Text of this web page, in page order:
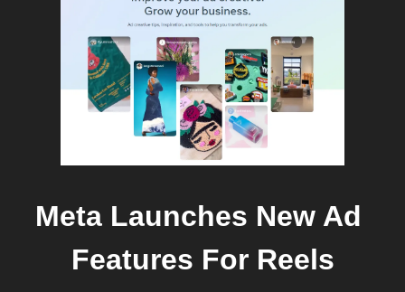
Meta Launches New Ad
Features For Reels